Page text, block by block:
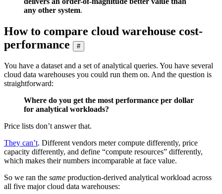
any other system.
How to compare cloud warehouse cost-
performance
#
You have a dataset and a set of analytical queries. You have several
cloud data warehouses you could run them on. And the question is
straightforward:
Where do you get the most performance per dollar
for analytical workloads?
Price lists don’t answer that.
They can’t. Different vendors meter compute differently, price
capacity differently, and define “compute resources” differently,
which makes their numbers incomparable at face value.
So we ran the same production-derived analytical workload across
all five major cloud data warehouses: